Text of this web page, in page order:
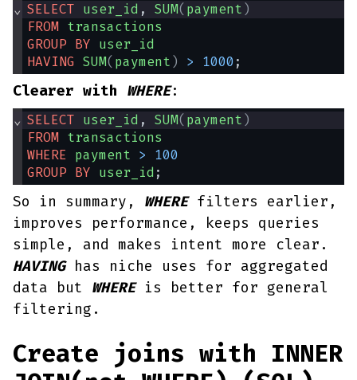
⌄ SELECT user_id , SUM( payment )
FROM transactions
GROUP BY user_id
HAVING SUM( payment ) > 1000 ;
Clearer with WHERE:
⌄ SELECT user_id , SUM( payment )
FROM transactions
WHERE payment >
100
GROUP BY user_id;
So in summary, WHEREfilters earlier,
improves performance, keeps queries
simple, and makes intent more clear.
HAVINGhas niche uses for aggregated
data but WHEREis better for general
filtering.
Create joins with INNER